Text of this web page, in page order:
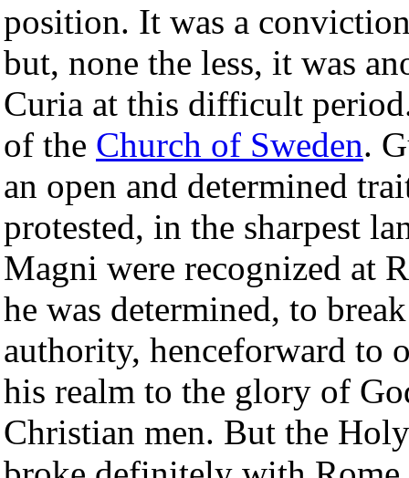
position. It was a
but, none the less, it was
Curia at this difficult
of the Church of Sweden.
an open and determined
protested, in the sharpest
Magni were recognized at
he was determined, to
authority, henceforward to
his realm to the glory of
Christian men. But the